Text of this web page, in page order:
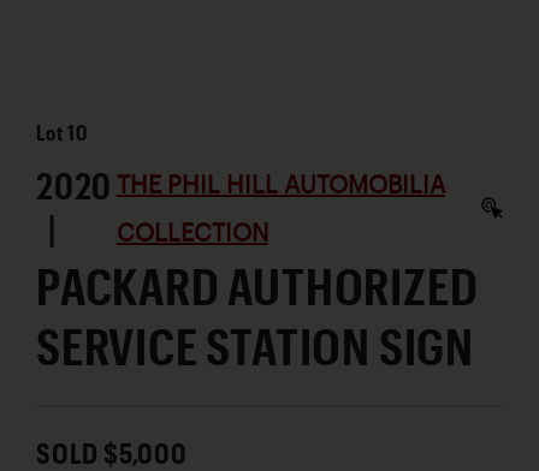
Lot10
2020
|
THE PHIL HILL AUTOMOBILIA
COLLECTION
PACKARD AUTHORIZED
SERVICE STATION SIGN
SOLD $5,000